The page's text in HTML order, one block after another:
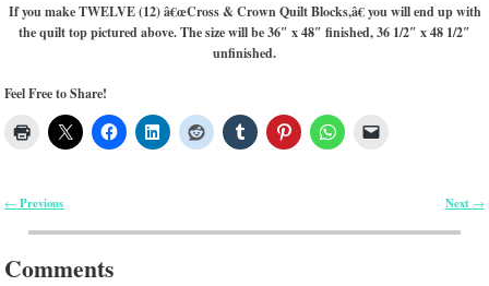
If you make TWELVE (12) â€œCross & Crown Quilt Blocks,â€ you will end up with
the quilt top pictured above. The size will be 36″ x 48″ finished, 36 1/2″ x 48 1/2″
unfinished.
Feel Free to Share!
Post navigation
← Previous Next →
Comments